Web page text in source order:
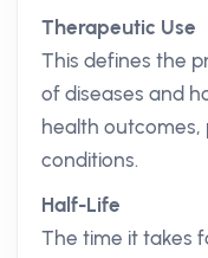
Therapeutic Use
This defines the
of diseases and
health outcomes,
conditions.
Half-Life
The time it takes